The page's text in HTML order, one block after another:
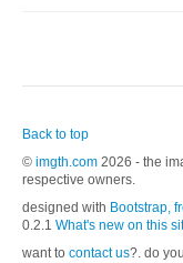
Back to top
© imgth.com 2026 - the
respective owners.
designed with Bootstrap,
0.2.1 What's new on this
want to contact us?. do